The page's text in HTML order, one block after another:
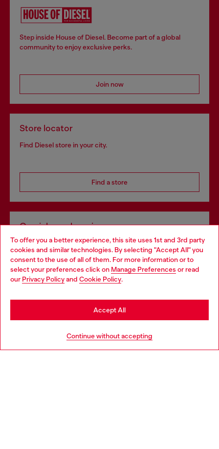
To offer you a better experience, this site uses 1st and 3rd party
cookies and similar technologies. By selecting "Accept All" you
consent to the use of all of them. For more information or to
select your preferences click on Manage Preferences or read
our Privacy Policyand Cookie Policy.
Continue without accepting
Accept All
Step inside House of Diesel. Become part of a global
community to enjoy exclusive perks.
Join now
Store locator
Find Diesel store in your city.
Find a store
Omnichannel services
Discover all our services, both online and in store.
Discover more
Choose your location
You are currently browsing Luxembourg website, but it seems
you may be based in United States